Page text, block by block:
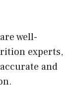
well-
experts,
and